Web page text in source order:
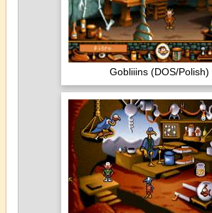
Gobliiins (DOS/Polish)